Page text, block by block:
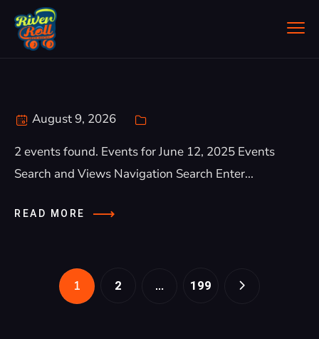
August 9, 2026
2 events found. Events for June 12, 2025 Events
Search and Views Navigation Search Enter...
READ MORE
1 2 … 199